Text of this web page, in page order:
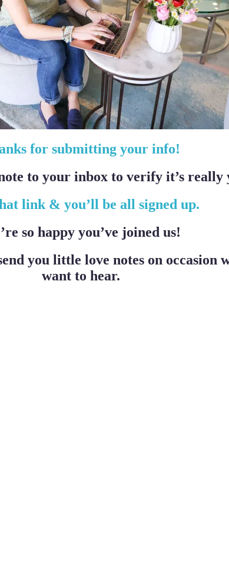
for submitting your info!
to your inbox to verify it’s really
link & you’ll be all signed up.
so happy you’ve joined us!
you little love notes on occasion
want to hear.